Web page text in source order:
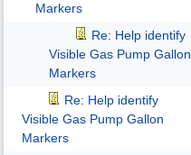
Markers
Re: Help identify
Visible Gas Pump Gallon
Markers
Re: Help identify
Visible Gas Pump Gallon
Markers